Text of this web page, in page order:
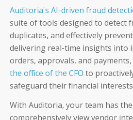
Events &
Partners
Trust
Auditoria's AI-driven fraud
suite of tools designed to detect
duplicates, and effectively
delivering real-time insights into
orders, approvals, and payments,
the office of the CFO to
safeguard their financial
With Auditoria, your team has
comprehensively view vendor